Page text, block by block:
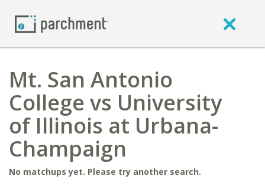
Mt. San Antonio
College vs University
of Illinois at Urbana-
Champaign
No matchups yet. Please try another search.